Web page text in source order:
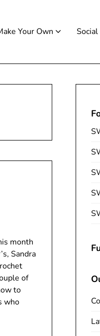
Your Own
month
Sandra
of
to
who